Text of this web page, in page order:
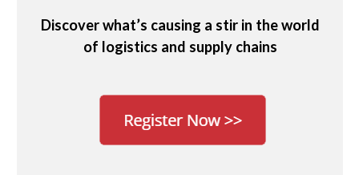
Discover what’s causing a stir in the world
of logistics and supply chains